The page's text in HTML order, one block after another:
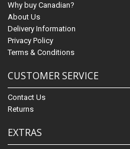
Why buy Canadian?
About Us
Delivery Information
Privacy Policy
Terms & Conditions
CUSTOMER SERVICE
Contact Us
Returns
EXTRAS